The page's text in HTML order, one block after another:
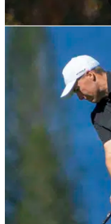
PGA TOUR
Patrick Cantlay
Pebble Beach
Patrick Cantlay shot an
AT&amp;T Pebble
bananas back